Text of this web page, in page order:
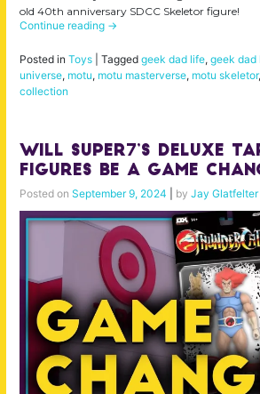
old 40th anniversary SDCC Skeletor figure!
Continue reading →
Posted in Toys Tagged geek dad life, geek dad
universe, motu, motu masterverse, motu skeletor,
collection
Will Super7’s Deluxe
Figures Be a Game
Posted on September 9, 2024 by Jay Glatfelter|